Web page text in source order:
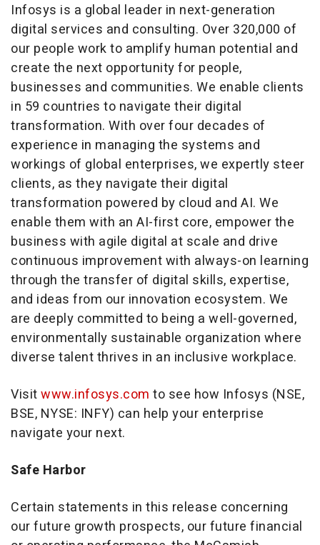
Infosys is a global leader in next-generation
digital services and consulting. Over 320,000 of
our people work to amplify human potential and
create the next opportunity for people,
businesses and communities. We enable clients
in 59 countries to navigate their digital
transformation. With over four decades of
experience in managing the systems and
workings of global enterprises, we expertly steer
clients, as they navigate their digital
transformation powered by cloud and AI. We
enable them with an AI-first core, empower the
business with agile digital at scale and drive
continuous improvement with always-on learning
through the transfer of digital skills, expertise,
and ideas from our innovation ecosystem. We
are deeply committed to being a well-governed,
environmentally sustainable organization where
diverse talent thrives in an inclusive workplace.
Visitwww.infosys.com to see how Infosys (NSE,
BSE, NYSE: INFY) can help your enterprise
navigate your next.
Safe Harbor
Certain statements in this release concerning
our future growth prospects, our future financial